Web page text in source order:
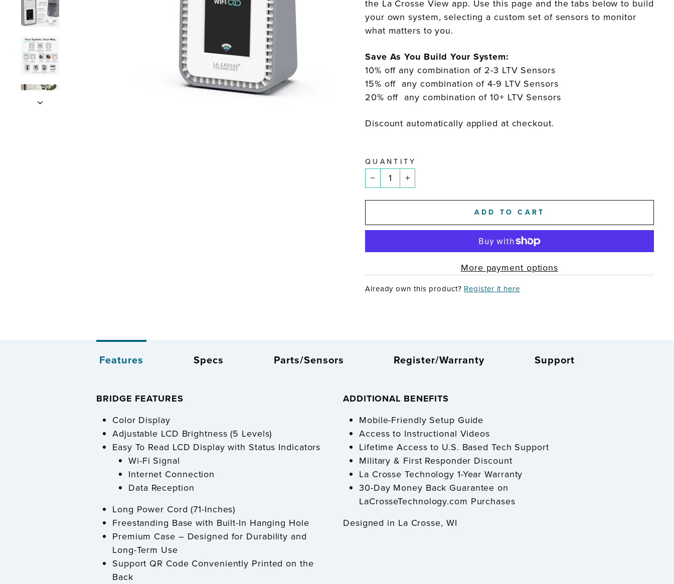
the La Crosse View app. Use this page and the tabs below to build
your own system, selecting a custom set of sensors to monitor
what matters to you.
Save As You Build Your System:
10% off any combination of 2-3 LTV Sensors
15% off any combination of 4-9 LTV Sensors
20% off any combination of 10+ LTV Sensors
Discount automatically applied at checkout.
QUANTITY
− +
ADD TO CART
More payment options
Already own this product? Register it here
Features
BRIDGE FEATURES
Color Display
Adjustable LCD Brightness (5 Levels)
Easy To Read LCD Display with Status Indicators
Wi-Fi Signal
Internet Connection
Data Reception
Long Power Cord (71-Inches)
Freestanding Base with Built-In Hanging Hole
Premium Case – Designed for Durability and
Long-Term Use
Support QR Code Conveniently Printed on the
Back
ADDITIONAL BENEFITS
Mobile-Friendly Setup Guide
Access to Instructional Videos
Lifetime Access to U.S. Based Tech Support
Military & First Responder Discount
La Crosse Technology 1-Year Warranty
30-Day Money Back Guarantee on
LaCrosseTechnology.com Purchases
Designed in La Crosse, WI
Specs Parts/Sensors Register/Warranty Support